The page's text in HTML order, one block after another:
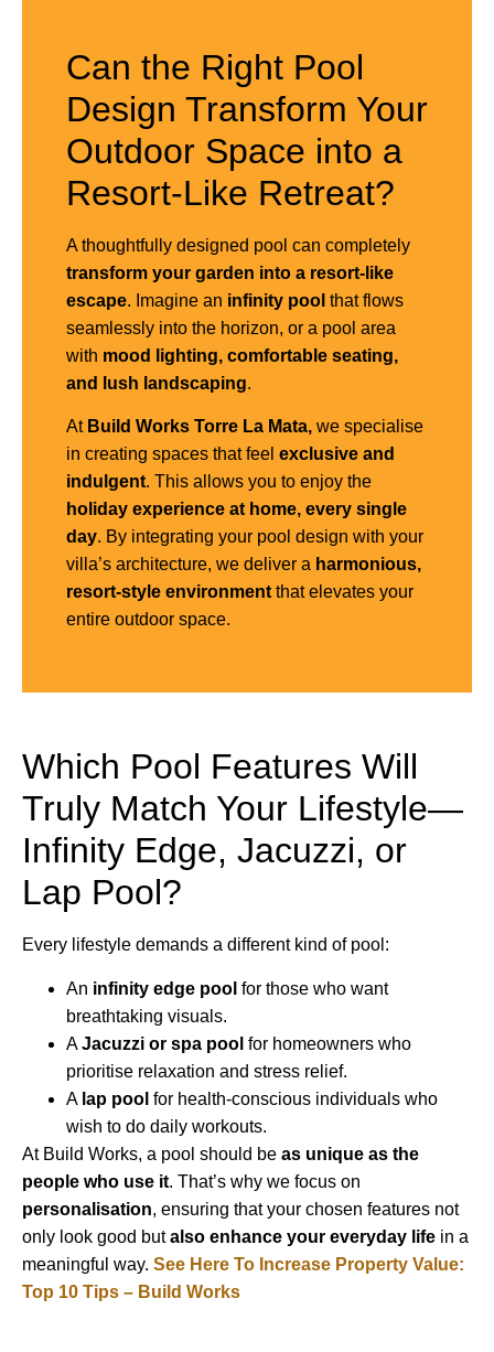
Can the Right Pool
Design Transform Your
Outdoor Space into a
Resort-Like Retreat?
A thoughtfully designed pool can completely
transform your garden into a resort-like
escape. Imagine an infinity pool that flows
seamlessly into the horizon, or a pool area
with mood lighting, comfortable seating,
and lush landscaping.
At Build Works Torre La Mata, we specialise
in creating spaces that feel exclusive and
indulgent. This allows you to enjoy the
holiday experience at home, every single
day. By integrating your pool design with your
villa’s architecture, we deliver a harmonious,
resort-style environment that elevates your
entire outdoor space.
Which Pool Features Will
Truly Match Your Lifestyle—
Infinity Edge, Jacuzzi, or
Lap Pool?
Every lifestyle demands a different kind of pool:
An infinity edge pool for those who want
breathtaking visuals.
AJacuzzi or spa pool for homeowners who
prioritise relaxation and stress relief.
A lap pool for health-conscious individuals who
wish to do daily workouts.
At Build Works, a pool should be as unique as the
people who use it. That’s why we focus on
personalisation, ensuring that your chosen features not
only look good butalso enhance your everyday life in a
meaningful way. See Here To Increase Property Value:
Top 10 Tips – Build Works